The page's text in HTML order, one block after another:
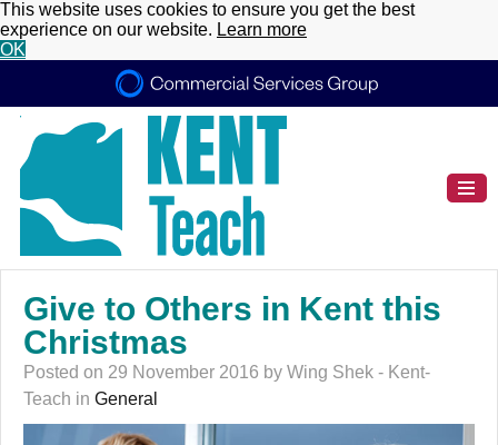
This website uses cookies to ensure you get the best
experience on our website. Learn more
OK
Give to Others in Kent this
Christmas
Posted on 29 November 2016 by Wing Shek - Kent-
Teach in General